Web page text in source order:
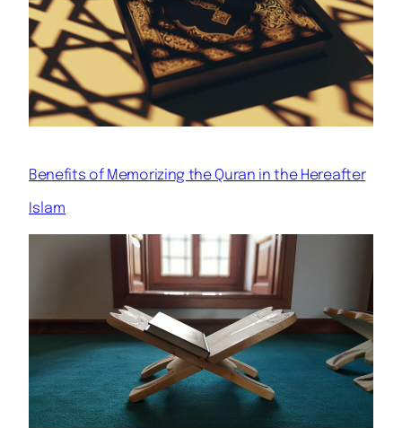
Benefits of Memorizing the Quran in the Hereafter
Islam